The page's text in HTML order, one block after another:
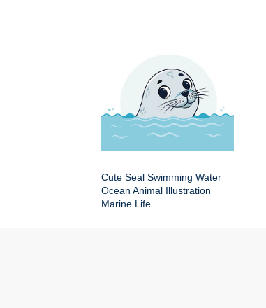
Cute Seal Swimming Water
Ocean Animal Illustration
Marine Life